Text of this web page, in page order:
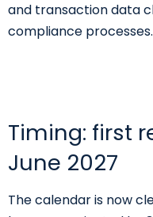
and transaction data
compliance processes.
Timing: first
June 2027
The calendar is now